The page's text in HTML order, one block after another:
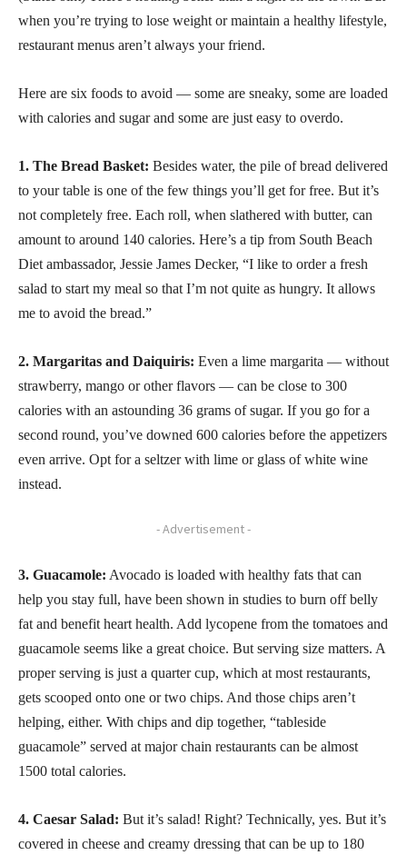
when you’re trying to lose weight or maintain a healthy lifestyle,
restaurant menus aren’t always your friend.
Here are six foods to avoid — some are sneaky, some are loaded
with calories and sugar and some are just easy to overdo.
1. The Bread Basket: Besides water, the pile of bread delivered
to your table is one of the few things you’ll get for free. But it’s
not completely free. Each roll, when slathered with butter, can
amount to around 140 calories. Here’s a tip from South Beach
Diet ambassador, Jessie James Decker, “I like to order a fresh
salad to start my meal so that I’m not quite as hungry. It allows
me to avoid the bread.”
2. Margaritas and Daiquiris: Even a lime margarita — without
strawberry, mango or other flavors — can be close to 300
calories with an astounding 36 grams of sugar. If you go for a
second round, you’ve downed 600 calories before the appetizers
even arrive. Opt for a seltzer with lime or glass of white wine
instead.
- Advertisement -
3. Guacamole: Avocado is loaded with healthy fats that can
help you stay full, have been shown in studies to burn off belly
fat and benefit heart health. Add lycopene from the tomatoes and
guacamole seems like a great choice. But serving size matters. A
proper serving is just a quarter cup, which at most restaurants,
gets scooped onto one or two chips. And those chips aren’t
helping, either. With chips and dip together, “tableside
guacamole” served at major chain restaurants can be almost
1500 total calories.
4. Caesar Salad: But it’s salad! Right? Technically, yes. But it’s
covered in cheese and creamy dressing that can be up to 180